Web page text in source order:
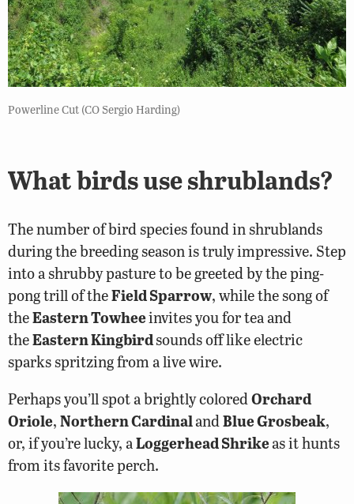
Powerline Cut (CO Sergio Harding)
What birds use shrublands?
The number of bird species found in shrublands
during the breeding season is truly impressive. Step
into a shrubby pasture to be greeted by the ping-
pong trill of theField Sparrow, while the song of
theEastern Towheeinvites you for tea and
theEastern Kingbirdsounds off like electric
sparks spritzing from a live wire.
Perhaps you’ll spot a brightly coloredOrchard
Oriole,Northern CardinalandBlue Grosbeak,
or, if you’re lucky, aLoggerhead Shrikeas it hunts
from its favorite perch.